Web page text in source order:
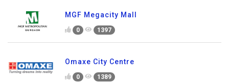
MGF Megacity Mall
0 1397
Omaxe City Centre
0 1389